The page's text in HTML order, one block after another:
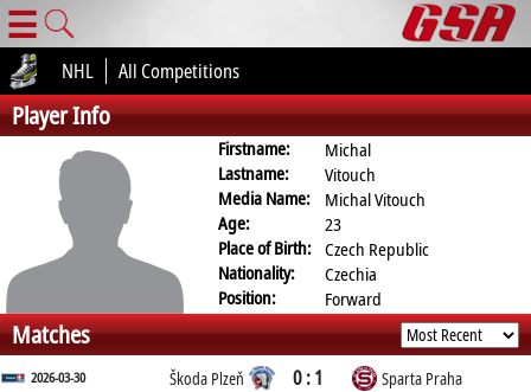
☰
NHL All Competitions
Player Info
Firstname:
Michal
Lastname:
Vitouch
Media Name:
Michal Vitouch
Age:
23
Place of Birth: Czech Republic
Nationality:
Czechia
Position:
Forward
Matches
2026-03-30 Škoda Plzeň 0 : 1 Sparta Praha